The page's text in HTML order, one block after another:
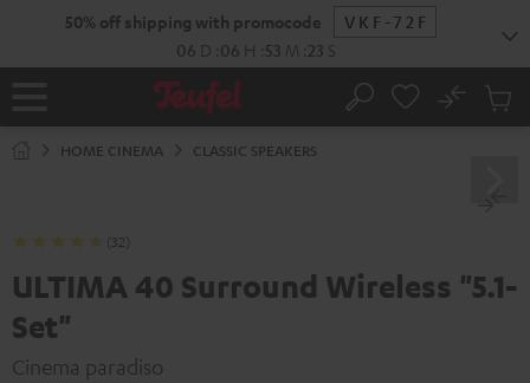
50% off shipping with promocode
VKF-72F
06 D :06 H :53 M :21 S
Home Search
No
Cart
HOME CINEMA CLASSIC SPEAKERS
(32)
ULTIMA 40 Surround Wireless "5.1-
Set"
Cinema paradiso